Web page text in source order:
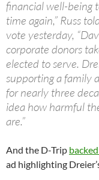
financial well-being
time again,” Russ
vote yesterday,
corporate donors
elected to serve.
supporting a family
for nearly three
idea how harmful
are.”
And the D-Trip
ad highlighting